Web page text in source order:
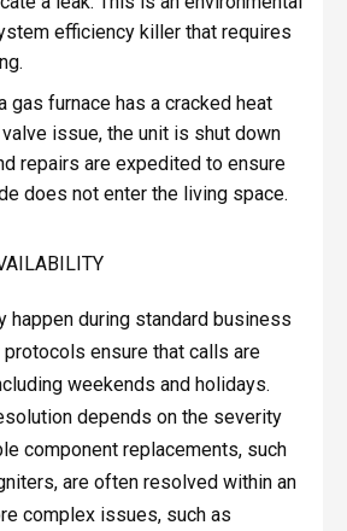
efficiency killer that requires
gas furnace has a cracked heat
issue, the unit is shut down
repairs are expedited to ensure
does not enter the living space.
happen during standard business
protocols ensure that calls are
weekends and holidays.
depends on the severity
component replacements, such
are often resolved within an
complex issues, such as